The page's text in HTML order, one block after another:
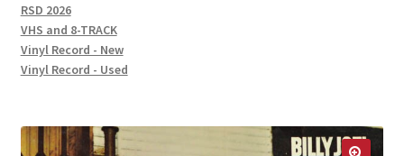
RSD 2026
VHS and 8-TRACK
Vinyl Record - New
Vinyl Record - Used